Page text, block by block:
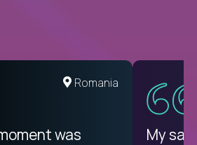
United States
platform
Romania
was
My